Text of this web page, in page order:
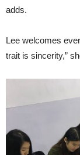
adds.
Lee welcomes
trait is sincerity,”